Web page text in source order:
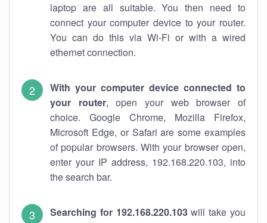
laptop are all suitable. You then need to
connect your computer device to your router.
You can do this via Wi-Fi or with a wired
ethernet connection.
With your computer device connected to
your router, open your web browser of
choice. Google Chrome, Mozilla Firefox,
Microsoft Edge, or Safari are some examples
of popular browsers. With your browser open,
enter your IP address, 192.168.220.103, into
the search bar.
Searching for 192.168.220.103will take you